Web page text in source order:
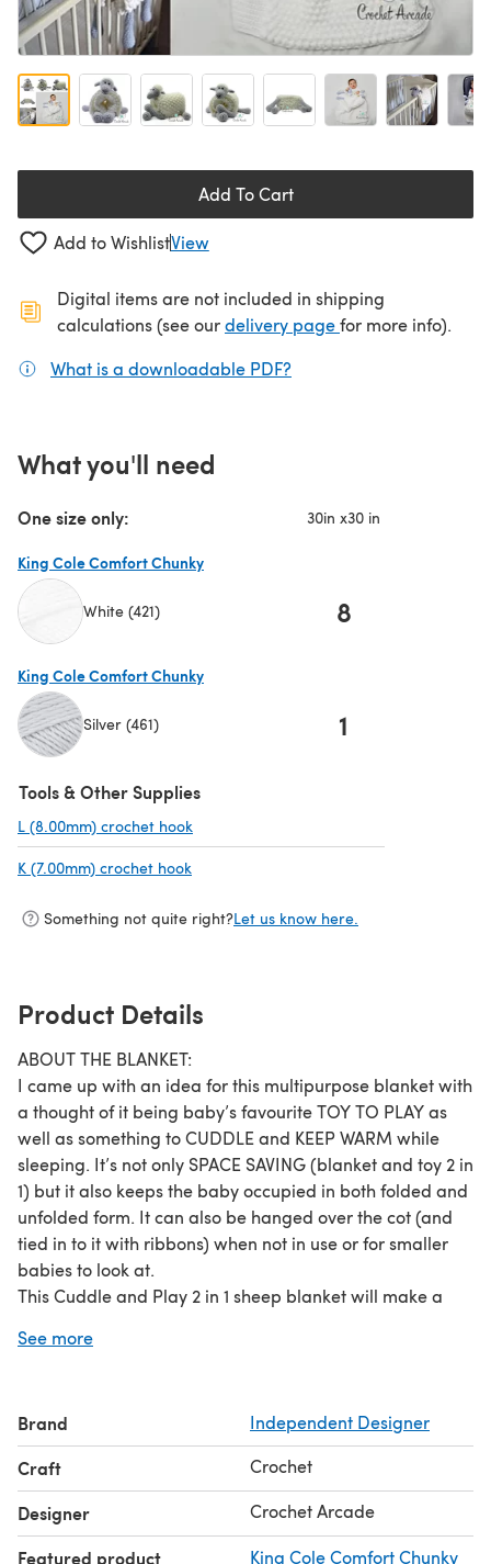
Add To Cart
Add to WishlistView
Digital items are not included in shipping
calculations (see ourdelivery page(opens in a new
for more info).
What is a downloadable PDF?
What you'll need
One size only: 30in x30 in
King Cole Comfort Chunky
White (421) 8
King Cole Comfort Chunky
Silver (461) 1
Tools & Other Supplies
L (8.00mm) crochet hook
K (7.00mm) crochet hook
Something not quite right?Let us know here.
Product Details
ABOUT THE BLANKET:
I came up with an idea for this multipurpose blanket with
a thought of it being baby’s favourite TOY TO PLAY as
well as something to CUDDLE and KEEP WARM while
sleeping. It’s not only SPACE SAVING (blanket and toy 2 in
1) but it also keeps the baby occupied in both folded and
unfolded form. It can also be hanged over the cot (and
tied in to it with ribbons) when not in use or for smaller
babies to look at.
This Cuddle and Play 2 in 1 sheep blanket will make a
SHOWER GIFT.
detailed written description supported by a lots of notes,
photos, links to tutorials and videos.
I’ve also included 1 page photo instruction to show how
to fold the blanket to turn it into a plush sheep toy. This is
available to download as a separate pdf file and it can
be easily printed out and enclosed with the blanket if you
See more
Brand Independent Designer
Craft Crochet
Designer Crochet Arcade
Featured product King Cole Comfort Chunky